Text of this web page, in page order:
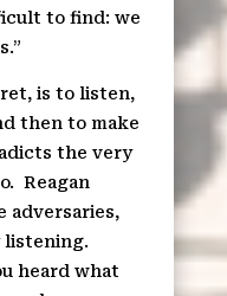
to find: we
is to listen,
then to make
the very
Reagan
adversaries,
listening.
heard what